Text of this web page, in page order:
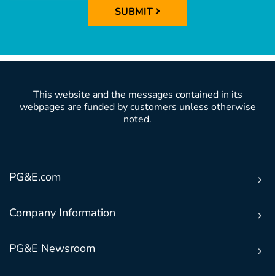
SUBMIT
This website and the messages contained in its
webpages are funded by customers unless otherwise
noted.
PG&E.com
Company Information
PG&E Newsroom